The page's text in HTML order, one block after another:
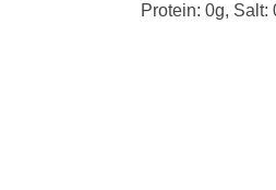
Protein: 0g, Salt: